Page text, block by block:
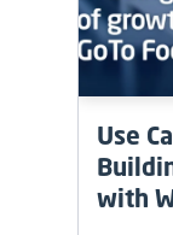
Use
with